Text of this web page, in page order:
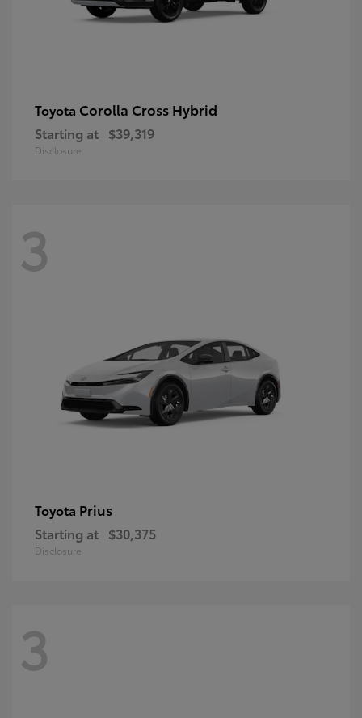
Toyota Corolla Cross Hybrid
Starting at $39,319
Disclosure
3
Toyota Prius
Starting at $30,375
Disclosure
3